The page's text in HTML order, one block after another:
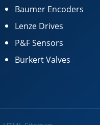
Baumer Encoders
Lenze Drives
P&F Sensors
Burkert Valves